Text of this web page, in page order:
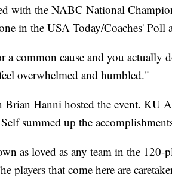
with the NABC National
in the USA Today/Coaches' Poll
a common cause and you actually
overwhelmed and humbled."
Hanni hosted the event. KU
summed up the
as loved as any team in the 120-
players that come here are